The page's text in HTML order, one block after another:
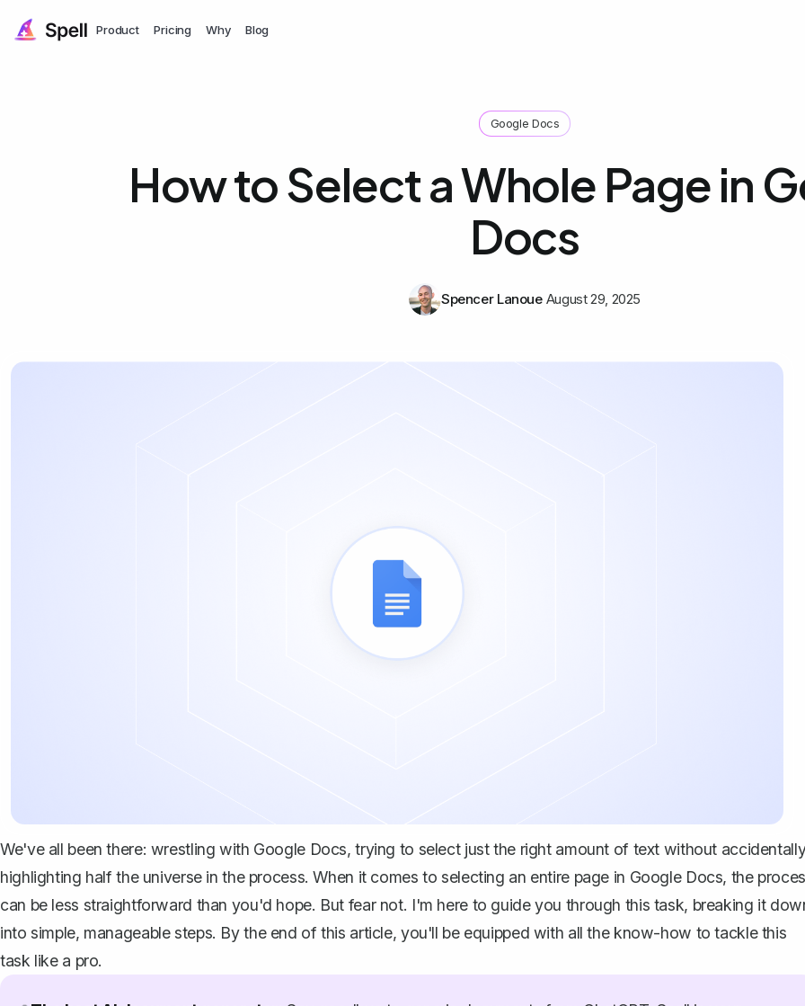
Product Pricing Why Blog
Google Docs
How to Select a Whole Page in
Docs
Spencer Lanoue August 29, 2025
We've all been there: wrestling with Google Docs, trying to select just the right amount of text without
highlighting half the universe in the process. When it comes to selecting an entire page in Google Docs, the
can be less straightforward than you'd hope. But fear not. I'm here to guide you through this task, breaking it
into simple, manageable steps. By the end of this article, you'll be equipped with all the know-how to tackle this
task like a pro.